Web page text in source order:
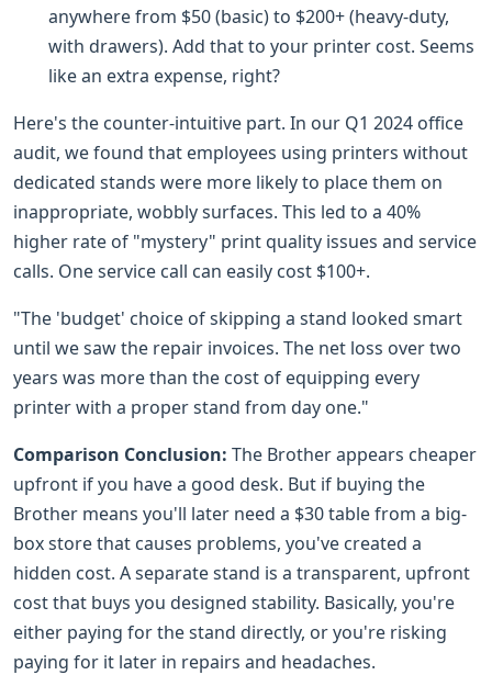
anywhere from $50 (basic) to $200+ (heavy-duty,
with drawers). Add that to your printer cost. Seems
like an extra expense, right?
Here's the counter-intuitive part. In our Q1 2024 office
audit, we found that employees using printers without
dedicated stands were more likely to place them on
inappropriate, wobbly surfaces. This led to a 40%
higher rate of "mystery" print quality issues and service
calls. One service call can easily cost $100+.
"The 'budget' choice of skipping a stand looked smart
until we saw the repair invoices. The net loss over two
years was more than the cost of equipping every
printer with a proper stand from day one."
Comparison Conclusion: The Brother appears cheaper
upfront if you have a good desk. But if buying the
Brother means you'll later need a $30 table from a big-
box store that causes problems, you've created a
hidden cost. A separate stand is a transparent, upfront
cost that buys you designed stability. Basically, you're
either paying for the stand directly, or you're risking
paying for it later in repairs and headaches.